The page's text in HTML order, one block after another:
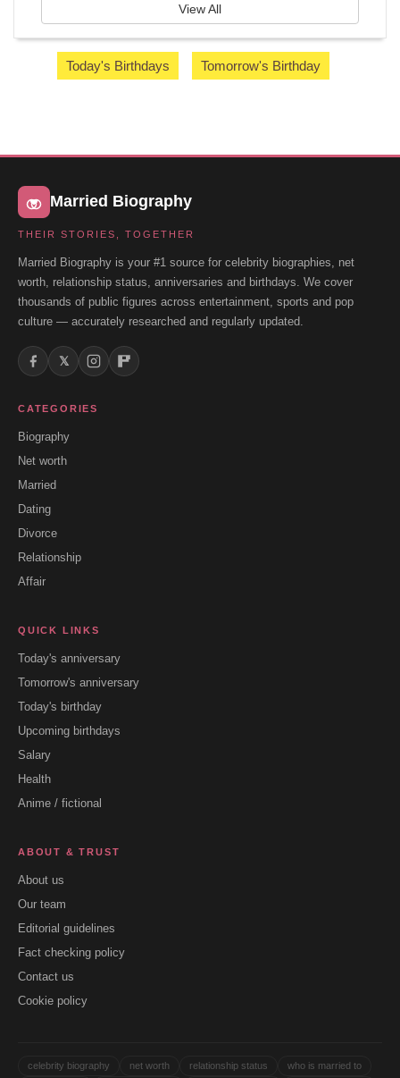
View All
Today's Birthdays Tomorrow's Birthday
Married Biography
THEIR STORIES, TOGETHER
Married Biography is your #1 source for celebrity biographies, net
worth, relationship status, anniversaries and birthdays. We cover
thousands of public figures across entertainment, sports and pop
culture — accurately researched and regularly updated.
𝕏
CATEGORIES
Biography
Net worth
Married
Dating
Divorce
Relationship
Affair
QUICK LINKS
Today's anniversary
Tomorrow's anniversary
Today's birthday
Upcoming birthdays
Salary
Health
Anime / fictional
ABOUT & TRUST
About us
Our team
Editorial guidelines
Fact checking policy
Contact us
Cookie policy
celebrity biography net worth relationship status who is married to